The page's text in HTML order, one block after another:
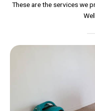
These are the services we